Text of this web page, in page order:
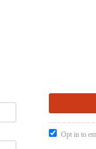
Opt in to